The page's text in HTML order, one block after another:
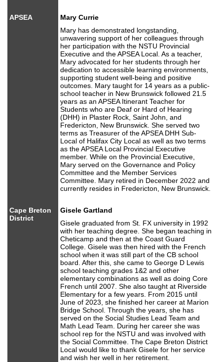
APSEA
Mary Currie
Mary has demonstrated longstanding,
unwavering support of her colleagues through
her participation with the NSTU Provincial
Executive and the APSEA Local. As a teacher,
Mary advocated for her students through her
dedication to accessible learning environments,
supporting student well-being and positive
outcomes. Mary taught for 14 years as a public-
school teacher in New Brunswick followed 21.5
years as an APSEA Itinerant Teacher for
Students who are Deaf or Hard of Hearing
(DHH) in Plaster Rock, Saint John, and
Fredericton, New Brunswick. She served two
terms as Treasurer of the APSEA DHH Sub-
Local of Halifax City Local as well as two terms
as the APSEA Local Provincial Executive
member. While on the Provincial Executive,
Mary served on the Governance and Policy
Committee and the Member Services
Committee. Mary retired in December 2022 and
currently resides in Fredericton, New Brunswick.
Cape Breton
District
Gisele Gartland
Gisele graduated from St. FX university in 1992
with her teaching degree. She began teaching in
Cheticamp and then at the Coast Guard
College. Gisele was then hired with the French
school when it was still part of the CB school
board. After this, she came to George D Lewis
school teaching grades 1&2 and other
elementary combinations as well as doing Core
French until 2007. She also taught at Riverside
Elementary for a few years. From 2015 until
June of 2023, she finished her career at Marion
Bridge School. Through the years, she has
served on the Social Studies Lead Team and
Math Lead Team. During her career she was
school rep for the NSTU and was involved with
the Social Committee. The Cape Breton District
Local would like to thank Gisele for her service
and wish her well in her retirement.